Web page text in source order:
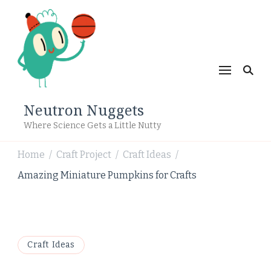
Neutron Nuggets
Where Science Gets a Little Nutty
Home / Craft Project / Craft Ideas /
Amazing Miniature Pumpkins for Crafts
Craft Ideas